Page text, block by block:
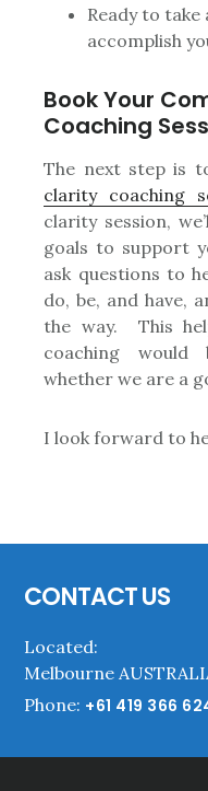
Ready to
accomplish
Book Your
Coaching
The next step is
clarity coaching
clarity session,
goals to support
ask questions to
do, be, and have,
the way. This
coaching
whether we are a
I look forward to
CONTACT US
Located:
Melbourne
Phone: +61 419 366